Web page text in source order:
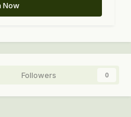
Now
Followers 0